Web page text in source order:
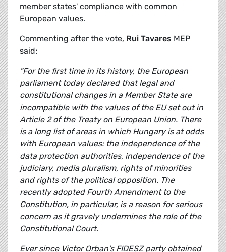
member states' compliance with common
European values.
Commenting after the vote, Rui Tavares MEP
said:
"For the first time in its history, the European
parliament today declared that legal and
constitutional changes in a Member State are
incompatible with the values of the EU set out in
Article 2 of the Treaty on European Union. There
is a long list of areas in which Hungary is at odds
with European values: the independence of the
data protection authorities, independence of the
judiciary, media pluralism, rights of minorities
and rights of the political opposition. The
recently adopted Fourth Amendment to the
Constitution, in particular, is a reason for serious
concern as it gravely undermines the role of the
Constitutional Court.
Ever since Victor Orban's FIDESZ party obtained